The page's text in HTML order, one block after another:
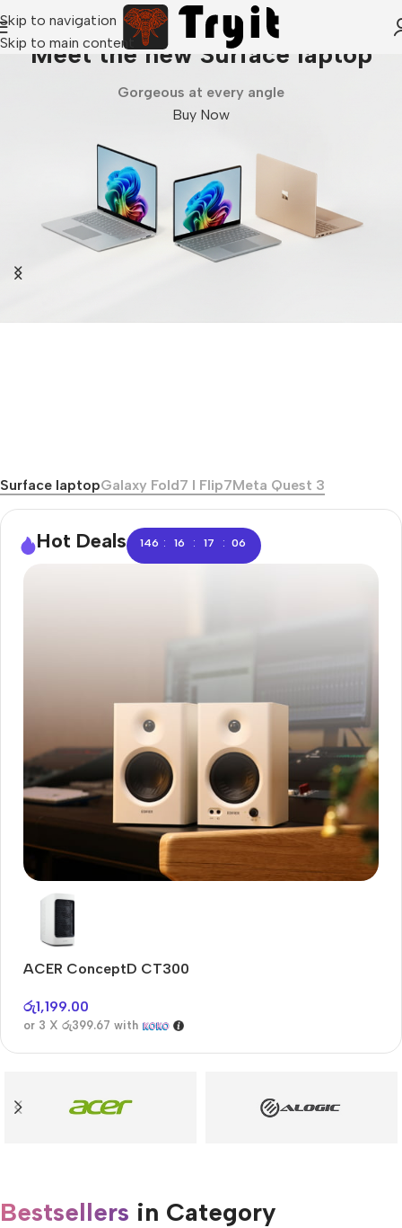
Skip to navigation
Skip to main content
Meet the new Surface laptop
Gorgeous at every angle
Buy Now
Surface laptopGalaxy Fold7 I Flip7Meta Quest 3
Hot Deals 146 : 16 : 17 : 06
Only today, 25% discount
Buy Now
ACER ConceptD CT300
රු1,199.00
or 3 X රු399.67 with
Bestsellers in Category​